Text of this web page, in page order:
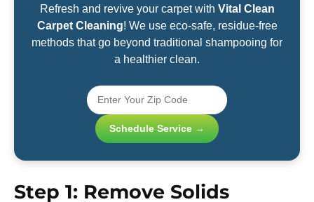
Refresh and revive your carpet with Vital Clean
Carpet Cleaning! We use eco-safe, residue-free
methods that go beyond traditional shampooing for
a healthier clean.
Schedule Service →
Step 1: Remove Solids